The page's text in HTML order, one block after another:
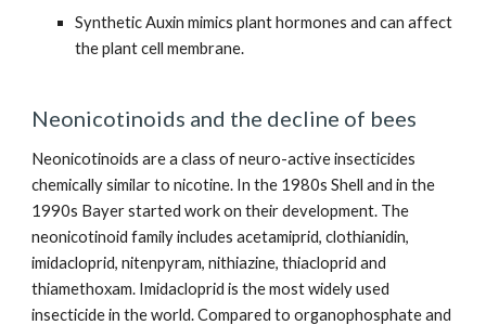
Synthetic Auxin mimics plant hormones and can affect
the plant cell membrane.
Neonicotinoids and the decline of bees
Neonicotinoids are a class of neuro-active insecticides
chemically similar to nicotine. In the 1980s Shell and in the
1990s Bayer started work on their development. The
neonicotinoid family includes acetamiprid, clothianidin,
imidacloprid, nitenpyram, nithiazine, thiacloprid and
thiamethoxam. Imidacloprid is the most widely used
insecticide in the world. Compared to organophosphate and